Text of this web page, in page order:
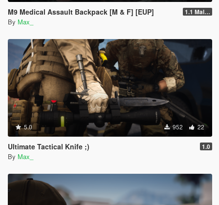
M9 Medical Assault Backpack [M & F] [EUP] 1.1 Male & Female
By Max_
5.0 952 22
Ultimate Tactical Knife ;) 1.0
By Max_